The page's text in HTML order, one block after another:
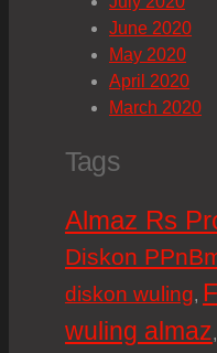
June 2020
May 2020
April 2020
March 2020
Tags
Almaz Rs
Diskon
diskon wuling,
wuling almaz,